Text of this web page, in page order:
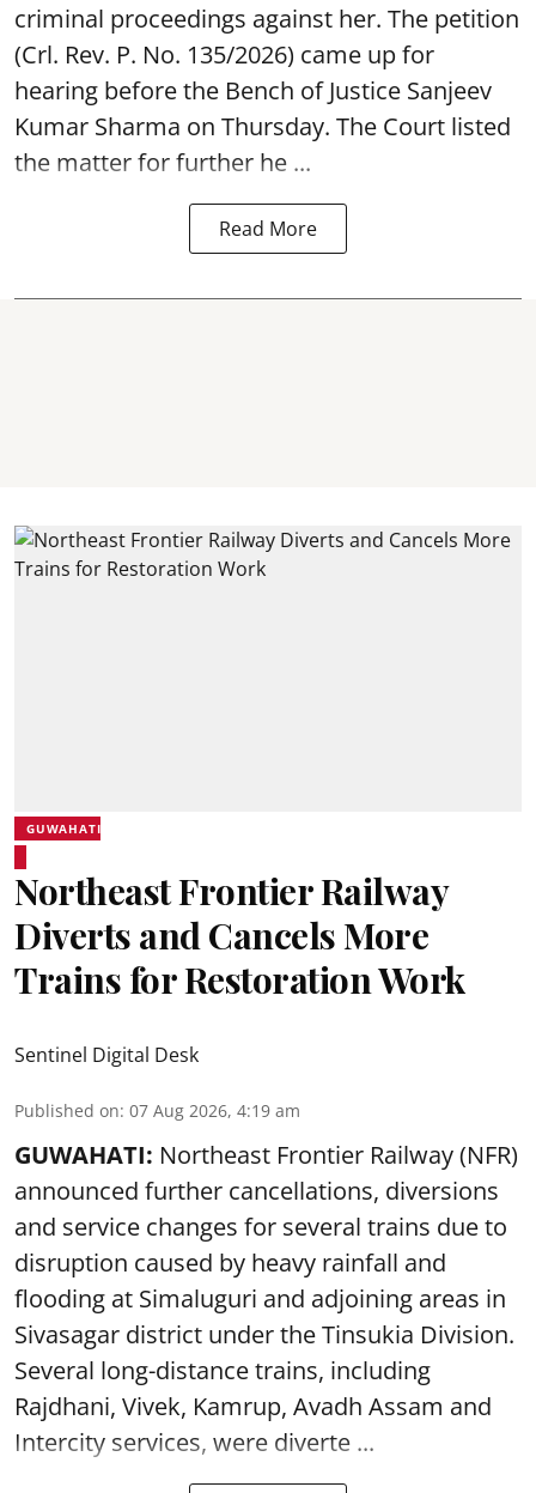
criminal proceedings against her. The petition
(Crl. Rev. P. No. 135/2026) came up for
hearing before the Bench of Justice Sanjeev
Kumar Sharma on Thursday. The Court listed
the matter for further he ...
Read More
GUWAHATI
Northeast Frontier Railway
Diverts and Cancels More
Trains for Restoration Work
Sentinel Digital Desk
Published on: 07 Aug 2026, 4:19 am
GUWAHATI: Northeast Frontier Railway (NFR)
announced further cancellations, diversions
and service changes for several trains due to
disruption caused by heavy rainfall and
flooding at Simaluguri and adjoining areas in
Sivasagar district under the Tinsukia Division.
Several long-distance trains, including
Rajdhani, Vivek, Kamrup, Avadh Assam and
Intercity services, were diverte ...